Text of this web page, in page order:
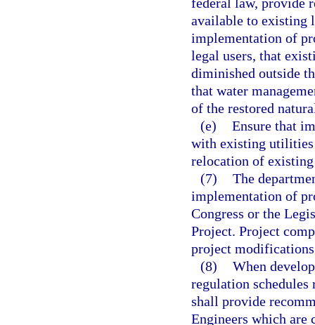
available to existing
implementation of
legal users, that
diminished outside
that water
of the restored
(e) Ensure that
with existing utilities
relocation of
(7) The
implementation of
Congress or the
Project. Project
project
(8) When
regulation
shall provide
Engineers which are